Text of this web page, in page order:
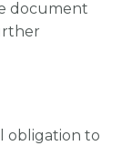
document
obligation to